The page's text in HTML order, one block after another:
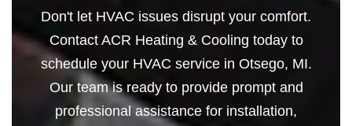
Don't let HVAC issues disrupt your comfort.
Contact ACR Heating & Cooling today to
schedule your HVAC service in Otsego, MI.
Our team is ready to provide prompt and
professional assistance for installation,